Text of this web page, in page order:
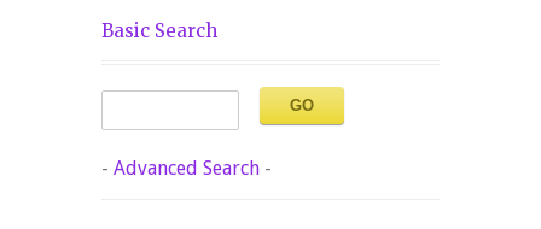
Basic Search
- Advanced Search -